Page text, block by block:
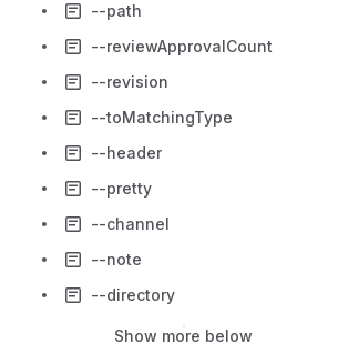
--path
--reviewApprovalCount
--revision
--toMatchingType
--header
--pretty
--channel
--note
--directory
Show more below